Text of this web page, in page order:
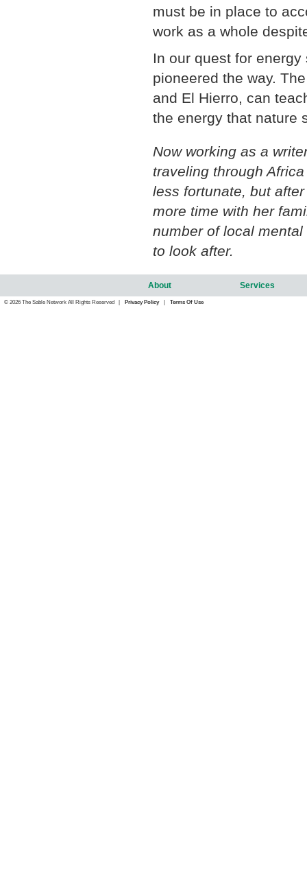
must be in place to
work as a whole
In our quest for
pioneered the way.
and El Hierro, can
the energy that nature
Now working as a
traveling through
less fortunate, but
more time with her
number of local
to look after.
About Services
© 2026 The Sable Network All Rights Reserved | Privacy Policy Terms Of Use